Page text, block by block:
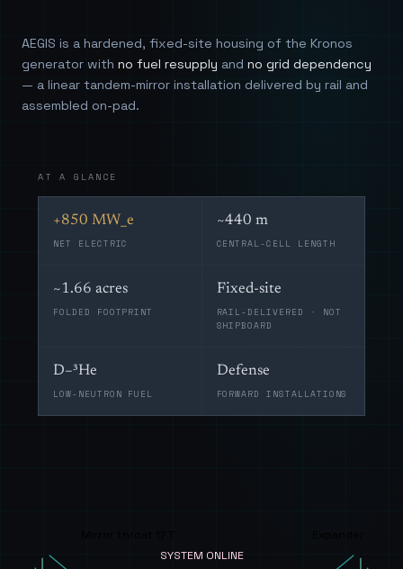
AEGIS is a hardened, fixed-site housing of the Kronos
generator with no fuel resupply and no grid dependency
— a linear tandem-mirror installation delivered by rail and
assembled on-pad.
AT A GLANCE
+850 MW_e
NET ELECTRIC
~440 m
CENTRAL-CELL LENGTH
~1.66 acres
FOLDED FOOTPRINT
Fixed-site
RAIL-DELIVERED · NOT
SHIPBOARD
D–³He
LOW-NEUTRON FUEL
Defense
FORWARD INSTALLATIONS
SYSTEM ONLINE